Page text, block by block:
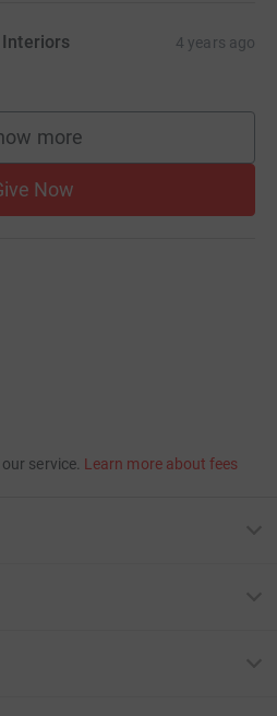
Interiors 4 years ago
more
supporters
Now
service. Learn more about fees